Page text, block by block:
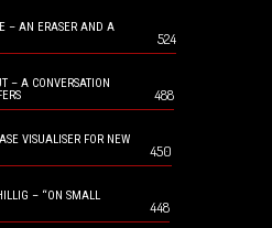
– AN ERASER AND A
524
– A CONVERSATION
488
VISUALISER FOR NEW
450
– “ON SMALL
448